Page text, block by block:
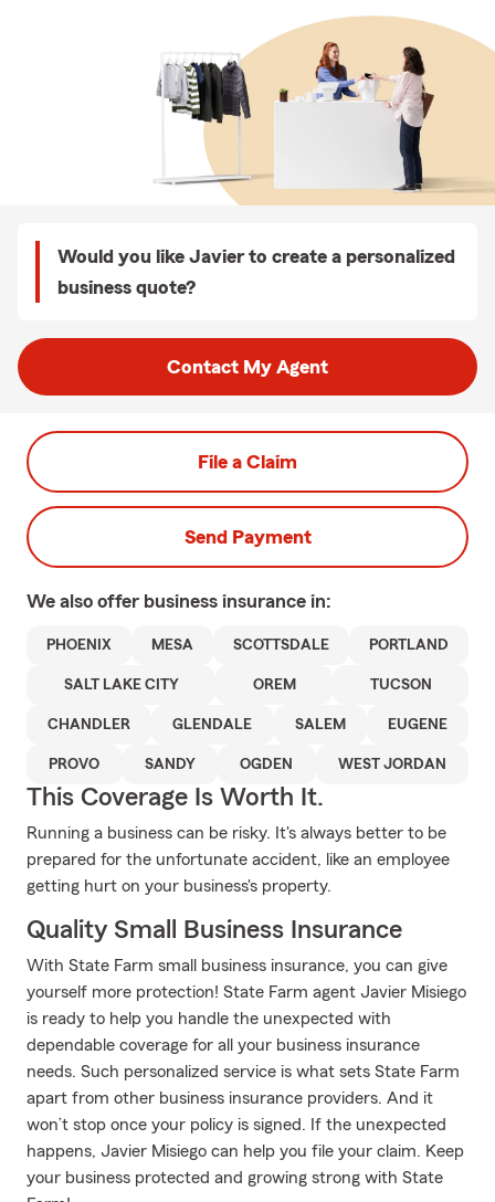
Would you like Javier to create a personalized
business quote?
Contact My Agent
File a Claim
Send Payment
We also offer business insurance in:
PHOENIX MESA SCOTTSDALE PORTLAND
SALT LAKE CITY OREM TUCSON
CHANDLER GLENDALE SALEM EUGENE
PROVO SANDY OGDEN WEST JORDAN
This Coverage Is Worth It.
Running a business can be risky. It's always better to be
prepared for the unfortunate accident, like an employee
getting hurt on your business's property.
Quality Small Business Insurance
With State Farm small business insurance, you can give
yourself more protection! State Farm agent Javier Misiego
is ready to help you handle the unexpected with
dependable coverage for all your business insurance
needs. Such personalized service is what sets State Farm
apart from other business insurance providers. And it
won’t stop once your policy is signed. If the unexpected
happens, Javier Misiego can help you file your claim. Keep
your business protected and growing strong with State